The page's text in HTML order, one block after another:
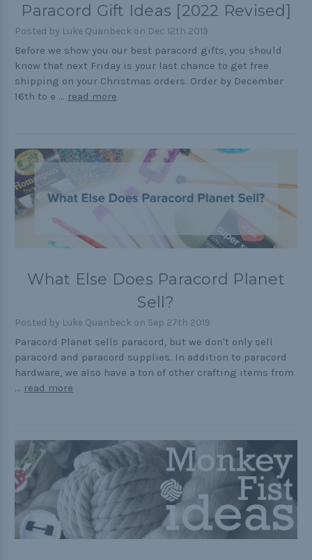
How to Choose a Bracelet Size
Cord Comparison Chart
Buckle Comparison Chart
Paracord Gift Ideas [2022 Revised]
Posted by Luke Quanbeck on Dec 12th 2019
Before we show you our best paracord gifts, you should
know that next Friday is your last chance to get free
shipping on your Christmas orders. Order by December
16th to e … read more
What Else Does Paracord Planet
Sell?
Posted by Luke Quanbeck on Sep 27th 2019
Paracord Planet sells paracord, but we don't only sell
paracord and paracord supplies. In addition to paracord
hardware, we also have a ton of other crafting items from
… read more